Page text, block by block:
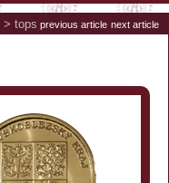
previous article next article
> tops